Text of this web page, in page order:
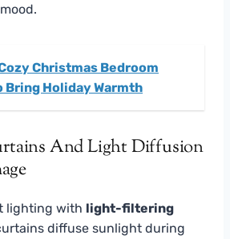
Christmas Bedroom
Bring Holiday Warmth
And Light Diffusion
lighting with light-filtering
diffuse sunlight during